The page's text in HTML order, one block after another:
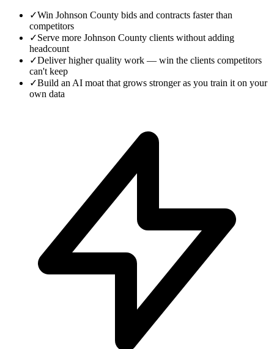
✓Win Johnson County bids and contracts faster than
competitors
✓Serve more Johnson County clients without adding
headcount
✓Deliver higher quality work — win the clients competitors
can't keep
✓Build an AI moat that grows stronger as you train it on your
own data